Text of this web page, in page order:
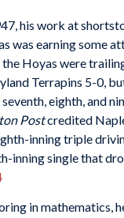
his work at
was earning some
Hoyas were
Terrapins 5-0,
eighth, and
Postcredited
inning triple
inning single that
in mathematics,